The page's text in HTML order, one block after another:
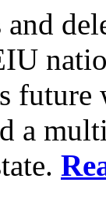
future
a